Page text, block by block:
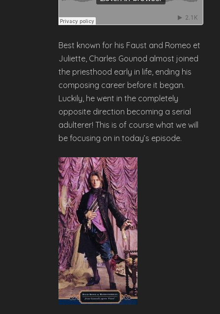
Best known for his Faust and Romeo et
Juliette, Charles Gounod almost joined
the priesthood early in life, ending his
composing career before it began.
Luckily, he went in the completely
opposite direction becoming a serial
adulterer! This is of course what we will
be focusing on in today’s episode.